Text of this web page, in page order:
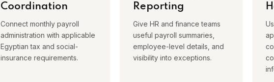
Coordination
Connect monthly payroll
administration with applicable
Egyptian tax and social-
insurance requirements.
Reporting
Give HR and finance teams
useful payroll summaries,
employee-level details, and
visibility into exceptions.